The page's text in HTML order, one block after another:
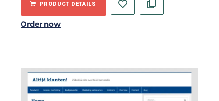
PRODUCT DETAILS
Order now